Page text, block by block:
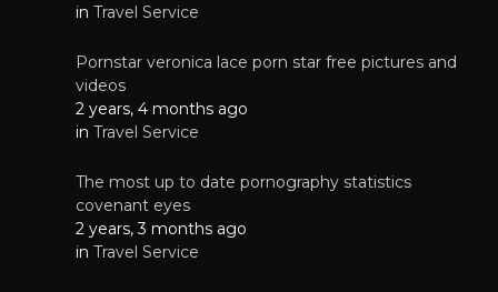
in Travel Service
Pornstar veronica lace porn star free pictures and
videos
2 years, 4 months ago
in Travel Service
The most up to date pornography statistics
covenant eyes
2 years, 3 months ago
in Travel Service